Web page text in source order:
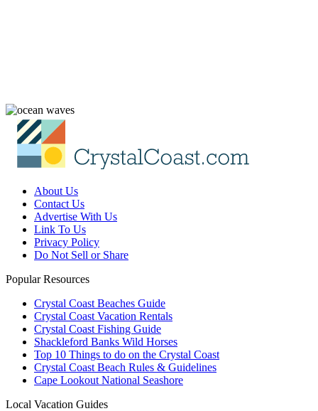
About Us
Contact Us
Advertise With Us
Link To Us
Privacy Policy
Do Not Sell or Share
Popular Resources
Crystal Coast Beaches Guide
Crystal Coast Vacation Rentals
Crystal Coast Fishing Guide
Shackleford Banks Wild Horses
Top 10 Things to do on the Crystal Coast
Crystal Coast Beach Rules & Guidelines
Cape Lookout National Seashore
Local Vacation Guides